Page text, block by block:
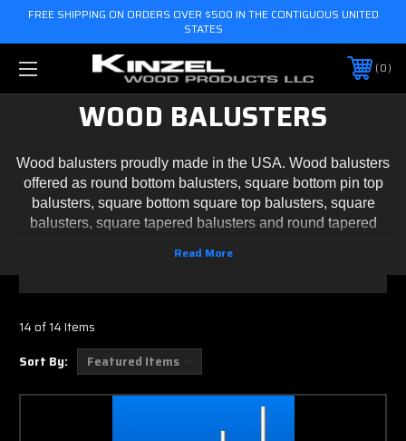
FREE SHIPPING ON ORDERS OVER $500 IN THE CONTIGUOUS UNITED
STATES
0
WOOD BALUSTERS
Wood balusters proudly made in the USA. Wood balusters
offered as round bottom balusters, square bottom pin top
balusters, square bottom square top balusters, square
balusters, square tapered balusters and round tapered
14 of 14 Items
Sort By: